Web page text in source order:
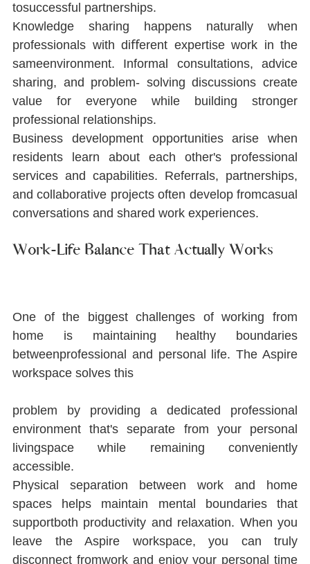
tosuccessful partnerships.
Knowledge sharing happens naturally when
professionals with diﬀerent expertise work in the
sameenvironment. Informal consultations, advice
sharing, and problem- solving discussions create
value for everyone while building stronger
professional relationships.
Business development opportunities arise when
residents learn about each other's professional
services and capabilities. Referrals, partnerships,
and collaborative projects often develop fromcasual
conversations and shared work experiences.
Work-Life Balance That Actually Works
One of the biggest challenges of working from
home is maintaining healthy boundaries
betweenprofessional and personal life. The Aspire
workspace solves this
problem by providing a dedicated professional
environment that's separate from your personal
livingspace while remaining conveniently
accessible.
Physical separation between work and home
spaces helps maintain mental boundaries that
supportboth productivity and relaxation. When you
leave the Aspire workspace, you can truly
disconnect fromwork and enjoy your personal time